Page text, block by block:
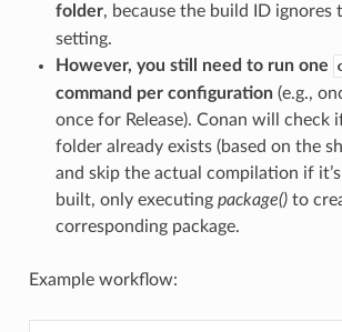
folder, because the build ID ignores
setting.
However, you still need to run one
command per configuration(e.g.,
once for Release). Conan will check
folder already exists (based on the
and skip the actual compilation if
built, only executing package()to
corresponding package.
Example workflow: